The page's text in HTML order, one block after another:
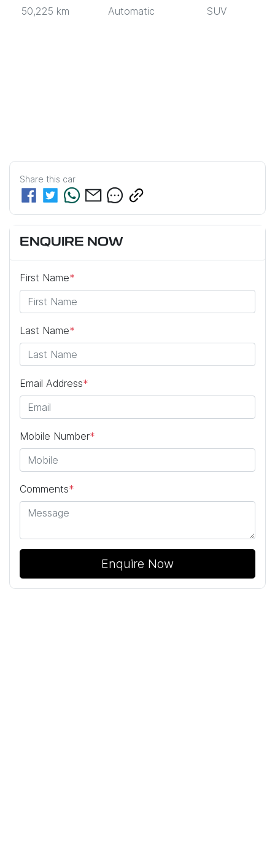
50,225 km Automatic SUV
Share this car
ENQUIRE NOW
First Name*
Last Name*
Email Address*
Mobile Number*
Comments*
Enquire Now